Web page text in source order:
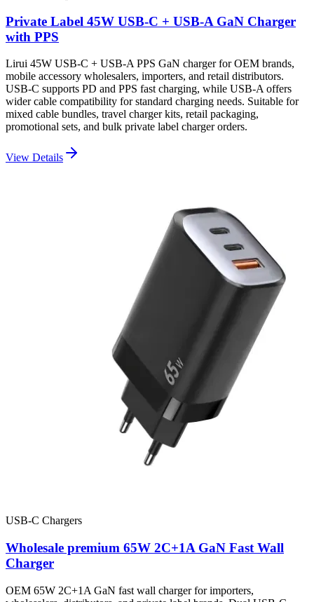
Private Label 45W USB-C + USB-A GaN Charger
with PPS
Lirui 45W USB-C + USB-A PPS GaN charger for OEM brands,
mobile accessory wholesalers, importers, and retail distributors.
USB-C supports PD and PPS fast charging, while USB-A offers
wider cable compatibility for standard charging needs. Suitable for
mixed cable bundles, travel charger kits, retail packaging,
promotional sets, and bulk private label charger orders.
View Details
USB-C Chargers
Wholesale premium 65W 2C+1A GaN Fast Wall
Charger
OEM 65W 2C+1A GaN fast wall charger for importers,